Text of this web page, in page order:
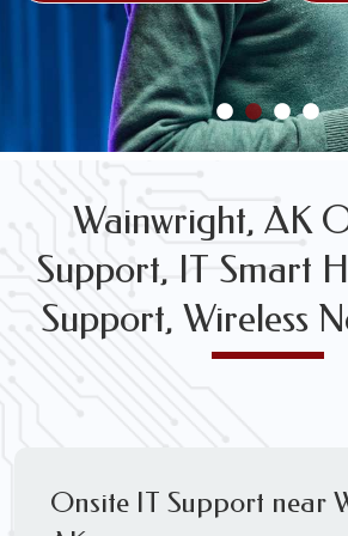
FREE WIRELESS NETWORK
Wainwright, AK
Support, IT Smart
Support, Wireless
Onsite IT Support near